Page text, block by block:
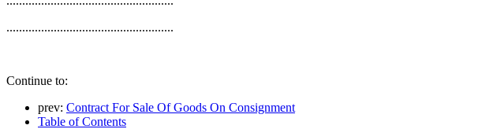
.....................................................
Continue to:
prev: Contract For Sale Of Goods On Consignment
Table of Contents